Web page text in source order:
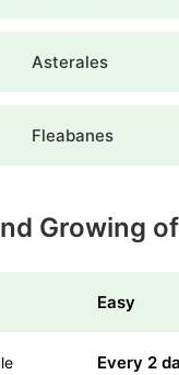
Asterales
Fleabanes
Growing
Easy
Every 2